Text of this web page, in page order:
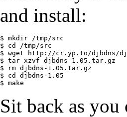
and install:
$ mkdir /tmp/src
$ cd /tmp/src
$ wget http://cr.yp.to/djbdns/
$ tar xzvf djbdns-1.05.tar.gz
$ rm djbdns-1.05.tar.gz
$ cd djbdns-1.05
Sit back as